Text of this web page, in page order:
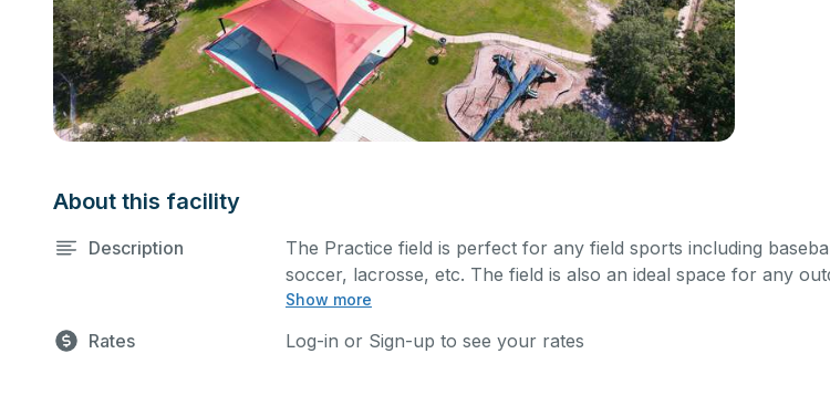
About this facility
Description
Show more
The Practice field is perfect for any field sports including
soccer, lacrosse, etc. The field is also an ideal space for any
such as a company picnic.
Rates
Log-in or Sign-up to see your rates